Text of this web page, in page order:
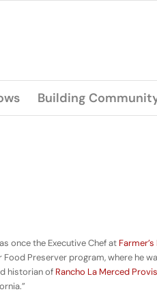
Building
once the Executive Chef at
Preserver program, where he
historian of Rancho La Merced